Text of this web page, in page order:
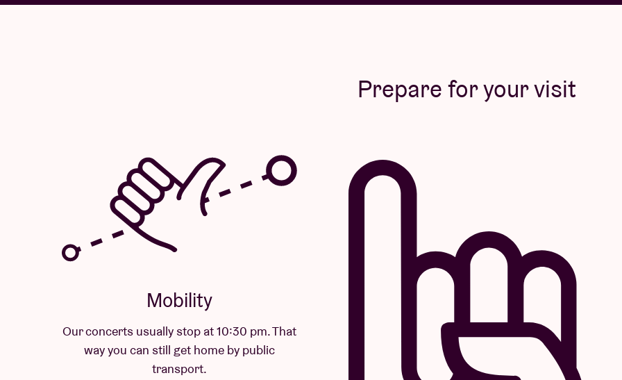
Prepare for your visit
Mobility
Our concerts usually stop at 10:30 pm. That
way you can still get home by public
transport.